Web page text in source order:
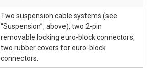
Two suspension cable systems (see
“Suspension”, above), two 2-pin
removable locking euro-block connectors,
two rubber covers for euro-block
connectors.